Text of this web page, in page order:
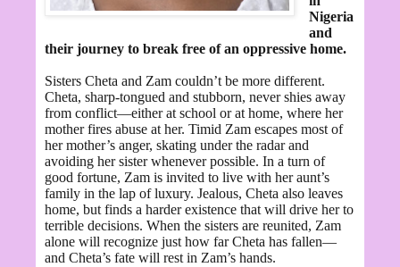
Nigeria
and
their journey to break free of an oppressive home.
Sisters Cheta and Zam couldn’t be more different.
Cheta, sharp-tongued and stubborn, never shies away
from conflict—either at school or at home, where her
mother fires abuse at her. Timid Zam escapes most of
her mother’s anger, skating under the radar and
avoiding her sister whenever possible. In a turn of
good fortune, Zam is invited to live with her aunt’s
family in the lap of luxury. Jealous, Cheta also leaves
home, but finds a harder existence that will drive her to
terrible decisions. When the sisters are reunited, Zam
alone will recognize just how far Cheta has fallen—
and Cheta’s fate will rest in Zam’s hands.